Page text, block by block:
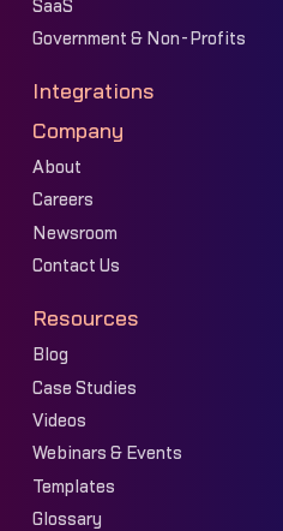
SaaS
Government & Non-Profits
Integrations
Company
About
Careers
Newsroom
Contact Us
Resources
Blog
Case Studies
Videos
Webinars & Events
Templates
Glossary